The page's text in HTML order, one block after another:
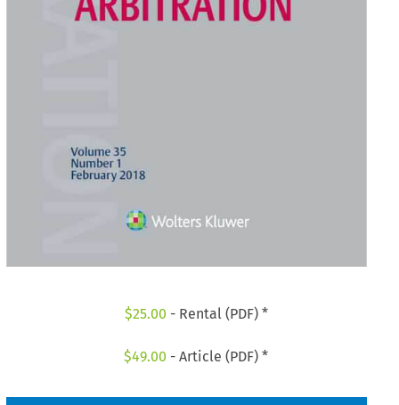
$25.00 - Rental (PDF) *
$49.00 - Article (PDF) *